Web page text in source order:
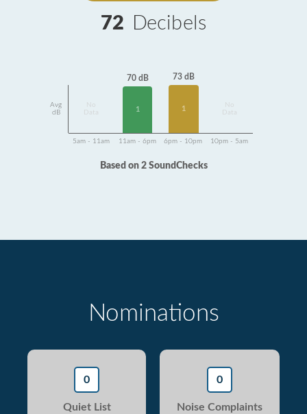
72 Decibels
Avg
dB
Data
70 dB
1
73 dB
1
Data
5am - 11am 11am - 6pm 6pm - 10pm 10pm - 5am
Based on 2 SoundChecks
Nominations
0
Quiet List
0
Noise Complaints